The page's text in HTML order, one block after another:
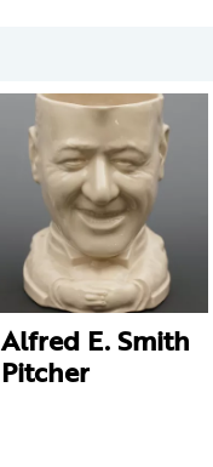
Alfred E. Smith
Pitcher